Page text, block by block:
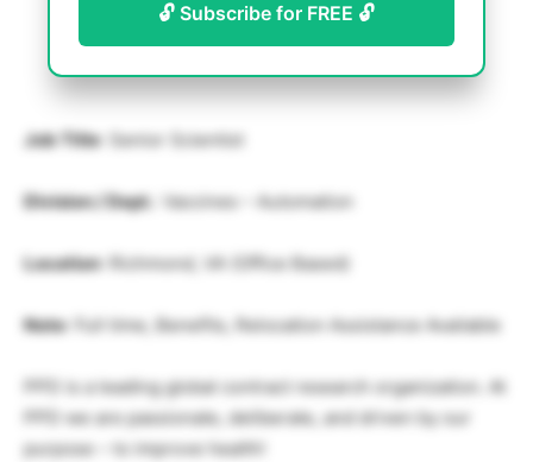
🔓 Subscribe for FREE 🔓
Job Title: Senior Scientist
Division / Dept. : Vaccines – Automation
Location: Richmond, VA (Office Based)
Note: Full time, Benefits, Relocation Assistance Available
PPD is a leading global contract research organization. At
PPD we are passionate, deliberate, and driven by our
purpose – to improve health!